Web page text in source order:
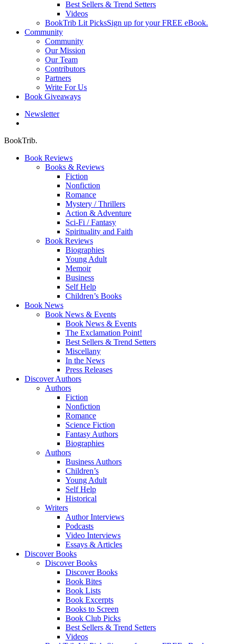
Best Sellers & Trend Setters
Videos
BookTrib Lit PicksSign up for your FREE eBook.
Community
Community
Our Mission
Our Team
Contributors
Partners
Write For Us
Book Giveaways
Newsletter
BookTrib.
Book Reviews
Books & Reviews
Fiction
Nonfiction
Romance
Mystery / Thrillers
Action & Adventure
Sci-Fi / Fantasy
Spirituality and Faith
Book Reviews
Biographies
Young Adult
Memoir
Business
Self Help
Children’s Books
Book News
Book News & Events
Book News & Events
The Exclamation Point!
Best Sellers & Trend Setters
Miscellany
In the News
Press Releases
Discover Authors
Authors
Fiction
Nonfiction
Romance
Science Fiction
Fantasy Authors
Biographies
Authors
Business Authors
Children’s
Young Adult
Self Help
Historical
Writers
Author Interviews
Podcasts
Video Interviews
Essays & Articles
Discover Books
Discover Books
Discover Books
Book Bites
Book Lists
Book Excerpts
Books to Screen
Book Club Picks
Best Sellers & Trend Setters
Videos